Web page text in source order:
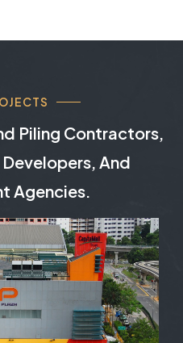
Piling Contractors,
And
Agencies.